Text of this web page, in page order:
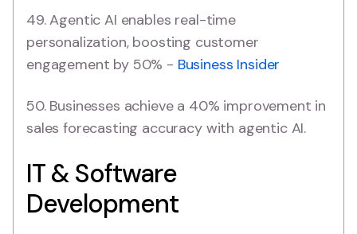
49. Agentic AI enables real-time
personalization, boosting customer
engagement by 50% - Business Insider
50. Businesses achieve a 40% improvement in
sales forecasting accuracy with agentic AI.
IT & Software
Development